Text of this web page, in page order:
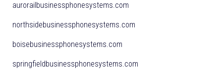
aurorailbusinessphonesystems.com
northsidebusinessphonesystems.com
boisebusinessphonesystems.com
springfieldbusinessphonesystems.com